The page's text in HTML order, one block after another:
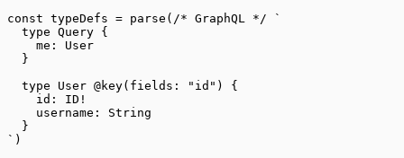
const typeDefs = parse ( /* GraphQL */ `
  type Query {
    me: User
  }
  type User @key(fields: "id") {
    id: ID!
    username: String
  }
` )